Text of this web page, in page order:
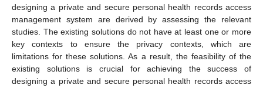
designing a private and secure personal health records access
management system are derived by assessing the relevant
studies. The existing solutions do not have at least one or more
key contexts to ensure the privacy contexts, which are
limitations for these solutions. As a result, the feasibility of the
existing solutions is crucial for achieving the success of
designing a private and secure personal health records access